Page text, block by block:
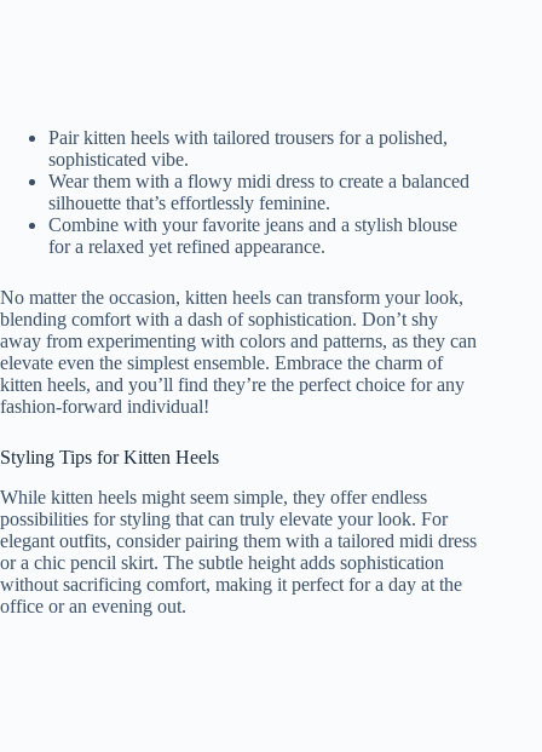
Pair kitten heels with tailored trousers for a polished,
sophisticated vibe.
Wear them with a flowy midi dress to create a balanced
silhouette that’s effortlessly feminine.
Combine with your favorite jeans and a stylish blouse
for a relaxed yet refined appearance.
No matter the occasion, kitten heels can transform your look,
blending comfort with a dash of sophistication. Don’t shy
away from experimenting with colors and patterns, as they can
elevate even the simplest ensemble. Embrace the charm of
kitten heels, and you’ll find they’re the perfect choice for any
fashion-forward individual!
Styling Tips for Kitten Heels
While kitten heels might seem simple, they offer endless
possibilities for styling that can truly elevate your look. For
elegant outfits, consider pairing them with a tailored midi dress
or a chic pencil skirt. The subtle height adds sophistication
without sacrificing comfort, making it perfect for a day at the
office or an evening out.